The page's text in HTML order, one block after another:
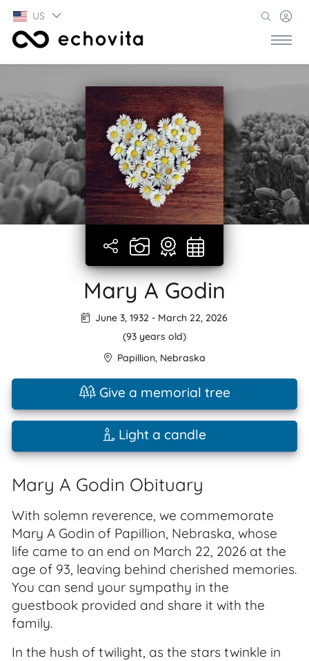
US
Mary A Godin
June 3, 1932 - March 22, 2026
(93 years old)
Papillion, Nebraska
Give a memorial tree
Light a candle
Mary A Godin Obituary
With solemn reverence, we commemorate
Mary A Godin of Papillion, Nebraska, whose
life came to an end on March 22, 2026 at the
age of 93, leaving behind cherished memories.
You can send your sympathy in the
guestbook provided and share it with the
family.
In the hush of twilight, as the stars twinkle in